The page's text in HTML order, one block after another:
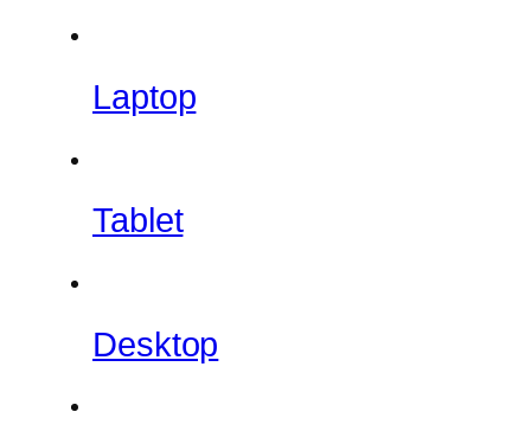
Laptop
Tablet
Desktop